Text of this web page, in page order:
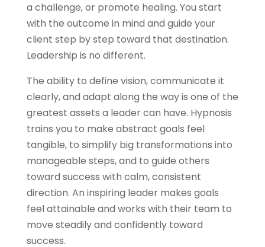
a challenge, or promote healing. You start
with the outcome in mind and guide your
client step by step toward that destination.
Leadership is no different.
The ability to define vision, communicate it
clearly, and adapt along the way is one of the
greatest assets a leader can have. Hypnosis
trains you to make abstract goals feel
tangible, to simplify big transformations into
manageable steps, and to guide others
toward success with calm, consistent
direction. An inspiring leader makes goals
feel attainable and works with their team to
move steadily and confidently toward
success.